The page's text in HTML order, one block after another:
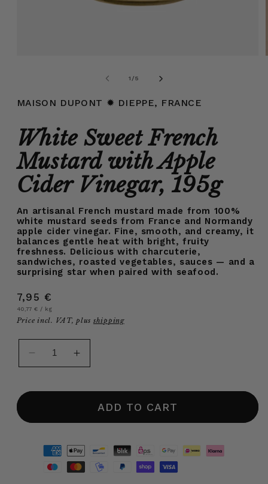
1 /of
5
MAISON DUPONT ✹ DIEPPE, FRANCE
White Sweet French
Mustard with Apple
Cider Vinegar, 195g
An artisanal French mustard made from 100%
white mustard seeds from France and Normandy
apple cider vinegar. Fine, smooth, and creamy, it
balances gentle heat with bright, fruity
freshness. Delicious with charcuterie,
sandwiches, roasted vegetables, sauces — and a
surprising star when paired with seafood.
Regular
price
7,95 €
Unit
40,77 € / per
kg
Price incl. VAT, plus shipping
Decrease
quantity
French
with
Apple
Increase
quantity
Sweet
French
with
Apple
Cider
ADD TO CART